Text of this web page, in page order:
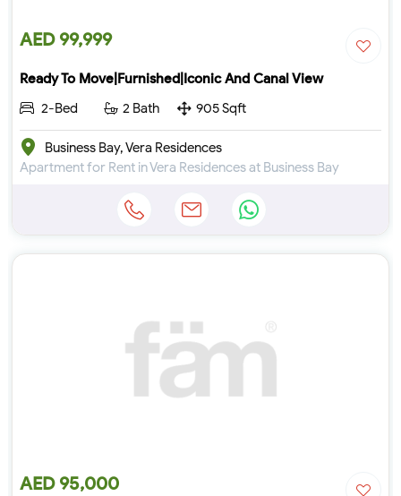
AED 99,999
Ready To Move|Furnished|Iconic And Canal View
2-Bed
2 Bath 905 Sqft
Business Bay, Vera Residences
Apartment for Rent in Vera Residences at Business Bay
AED 95,000